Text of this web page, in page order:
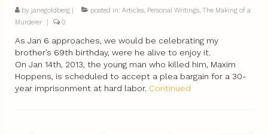
by janegoldberg | posted in: Articles Personal Writings The Making of a
Murderer
| 0
As Jan 6 approaches, we would be celebrating my
brother’s 69th birthday, were he alive to enjoy it.
On Jan 14th, 2013, the young man who killed him, Maxim
Hoppens, is scheduled to accept a plea bargain for a 30-
year imprisonment at hard labor. Continued